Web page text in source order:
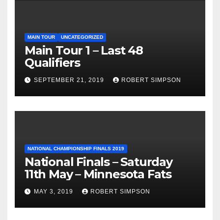
MAIN TOUR UNCATEGORIZED
Main Tour 1 – Last 48
Qualifiers
SEPTEMBER 21, 2019 ROBERT SIMPSON
NATIONAL CHAMPIONSHIP FINALS 2019
National Finals – Saturday
11th May – Minnesota Fats
MAY 3, 2019 ROBERT SIMPSON